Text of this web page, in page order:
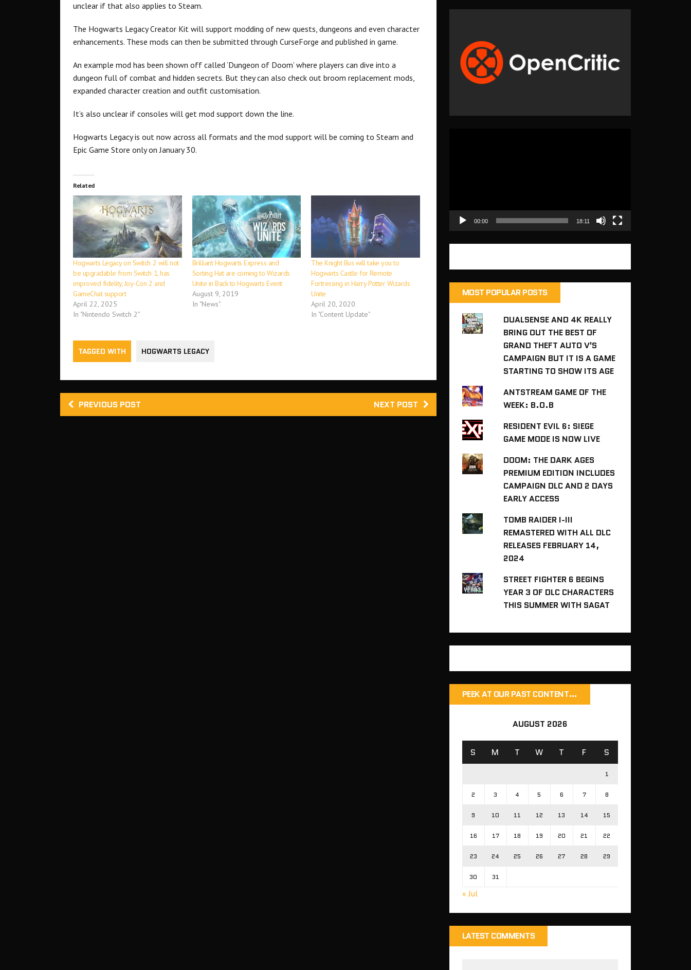
unclear if that also applies to Steam.
The Hogwarts Legacy Creator Kit will support modding of new quests, dungeons and even character
enhancements. These mods can then be submitted through CurseForge and published in game.
An example mod has been shown off called ‘Dungeon of Doom’ where players can dive into a
dungeon full of combat and hidden secrets. But they can also check out broom replacement mods,
expanded character creation and outfit customisation.
It’s also unclear if consoles will get mod support down the line.
Hogwarts Legacy is out now across all formats and the mod support will be coming to Steam and
Epic Game Store only on January 30.
Related
Hogwarts Legacy on Switch 2 will not
be upgradable from Switch 1, has
improved fidelity, Joy-Con 2 and
GameChat support
April 22, 2025
In "Nintendo Switch 2"
Brilliant Hogwarts Express and
Sorting Hat are coming to Wizards
Unite in Back to Hogwarts Event
August 9, 2019
In "News"
The Knight Bus will take you to
Hogwarts Castle for Remote
Fortressing in Harry Potter Wizards
Unite
April 20, 2020
In "Content Update"
TAGGED WITH HOGWARTS LEGACY
PREVIOUS POST NEXT POST
00:00 18:11
MOST POPULAR POSTS
DUALSENSE AND 4K REALLY
BRING OUT THE BEST OF
GRAND THEFT AUTO V'S
CAMPAIGN BUT IT IS A GAME
STARTING TO SHOW ITS AGE
ANTSTREAM GAME OF THE
WEEK: B.O.B
RESIDENT EVIL 6: SIEGE
GAME MODE IS NOW LIVE
DOOM: THE DARK AGES
PREMIUM EDITION INCLUDES
CAMPAIGN DLC AND 2 DAYS
EARLY ACCESS
TOMB RAIDER I-III
REMASTERED WITH ALL DLC
RELEASES FEBRUARY 14,
2024
STREET FIGHTER 6 BEGINS
YEAR 3 OF DLC CHARACTERS
THIS SUMMER WITH SAGAT
PEEK AT OUR PAST CONTENT…
AUGUST 2026
S M T W T F S
1
2 3 4 5 6 7 8
9 10 11 12 13 14 15
16 17 18 19 20 21 22
23 24 25 26 27 28 29
30 31
« Jul
LATEST COMMENTS